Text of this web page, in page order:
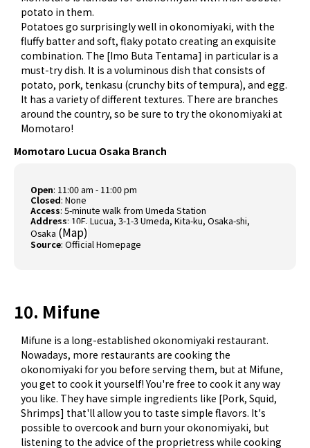
potato​ in them.
Potatoes go surprisingly well in okonomiyaki, with the
fluffy batter and soft, flaky potato creating an exquisite
combination. The [Imo Buta Tentama] in particular is a
must-try dish. It is a voluminous dish that consists of
potato, pork, tenkasu (crunchy bits of tempura), and egg.
It has a variety of different textures. There are branches
around the country, so be sure to try the okonomiyaki at
Momotaro!
Momotaro Lucua Osaka Branch
Open: 11:00 am - 11:00 pm
Closed: None
Access: 5-minute walk from Umeda Station
Address: 10F, Lucua, 3-1-3 Umeda, Kita-ku, Osaka-shi,
Osaka (Map)
Source:Official Homepage
10. Mifune
Mifune is a long-established okonomiyaki restaurant.
Nowadays, more restaurants are cooking the
okonomiyaki for you before serving them, but at Mifune,
you get to cook it yourself! You're free to cook it any way
you like. They have simple ingredients like [Pork, Squid,
Shrimps] that'll allow you to taste simple flavors. It's
possible to overcook and burn your okonomiyaki, but
listening to the advice of the proprietress while cooking